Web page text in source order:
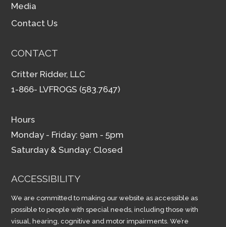
Media
Contact Us
CONTACT
Critter Ridder, LLC
1-866- LVFROGS (583.7647)
Hours
Monday - Friday: 9am - 5pm
Saturday & Sunday: Closed
ACCESSIBILITY
We are committed to making our website as accessible as
possible to people with special needs, including those with
visual, hearing, cognitive and motor impairments. We’re